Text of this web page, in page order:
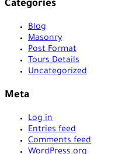
Categories
Blog
Masonry
Post Format
Tours Details
Uncategorized
Meta
Log in
Entries feed
Comments feed
WordPress.org